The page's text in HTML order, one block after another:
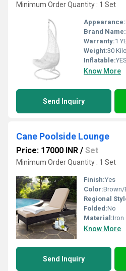
Minimum Order Quantity : 1 Set
Appearance:
Brand Name:
Warranty:1
Weight:30
Inflatable:YES
Know More
Send Inquiry
Cane Poolside Lounge
Price: 17000 INR / Set
Minimum Order Quantity : 1 Set
Finish:Yes
Color:Brown/
Regional
Folded:No
Material:Iron
Know More
Send Inquiry